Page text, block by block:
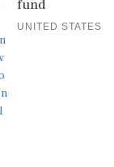
fund
UNITED STATES